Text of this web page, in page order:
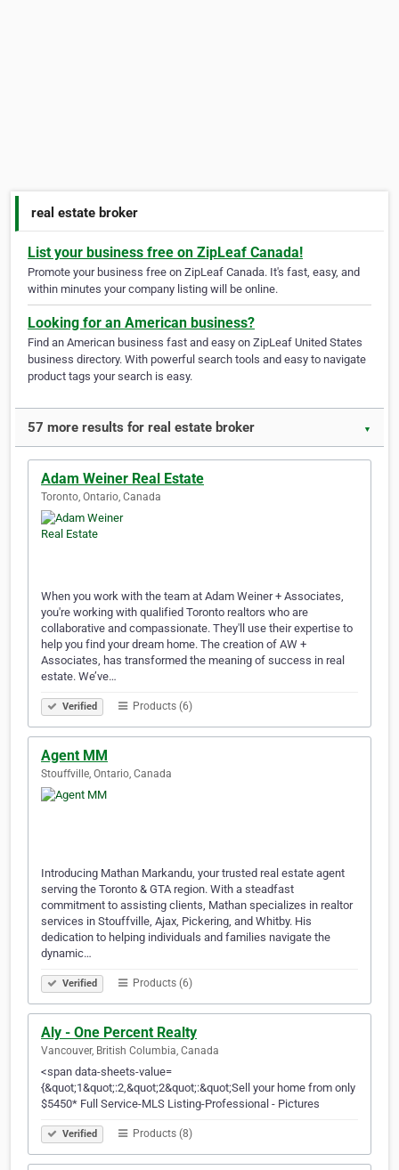
real estate broker
List your business free on ZipLeaf Canada!
Promote your business free on ZipLeaf Canada. It's fast, easy, and
within minutes your company listing will be online.
Looking for an American business?
Find an American business fast and easy on ZipLeaf United States
business directory. With powerful search tools and easy to navigate
product tags your search is easy.
57 more results for real estate broker ▼
Adam Weiner Real Estate
Toronto, Ontario, Canada
When you work with the team at Adam Weiner + Associates,
you're working with qualified Toronto realtors who are
collaborative and compassionate. They'll use their expertise to
help you find your dream home. The creation of AW +
Associates, has transformed the meaning of success in real
estate. We’ve…
Verified Products (6)
Agent MM
Stouffville, Ontario, Canada
Introducing Mathan Markandu, your trusted real estate agent
serving the Toronto & GTA region. With a steadfast
commitment to assisting clients, Mathan specializes in realtor
services in Stouffville, Ajax, Pickering, and Whitby. His
dedication to helping individuals and families navigate the
dynamic…
Verified Products (6)
Aly - One Percent Realty
Vancouver, British Columbia, Canada
<span data-sheets-value=
{&quot;1&quot;:2,&quot;2&quot;:&quot;Sell your home from only
$5450* Full Service-MLS Listing-Professional - Pictures
Verified Products (8)